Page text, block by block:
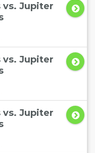
vs. Jupiter
vs. Jupiter
vs. Jupiter